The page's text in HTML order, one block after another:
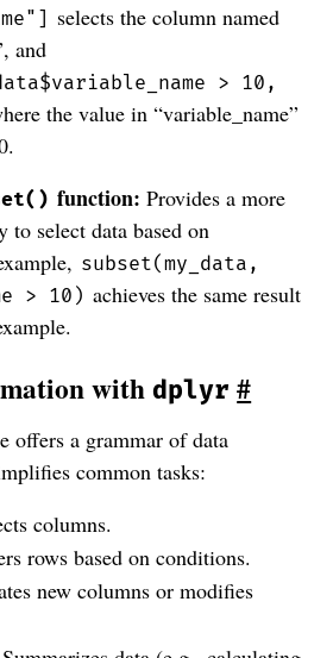
selects the column named
and
> 10,
the value in “variable_name”
function: Provides a more
to select data based on
subset(my_data,
> 10) achieves the same result
withdplyr #
offers a grammar of data
common tasks:
columns.
rows based on conditions.
new columns or modifies